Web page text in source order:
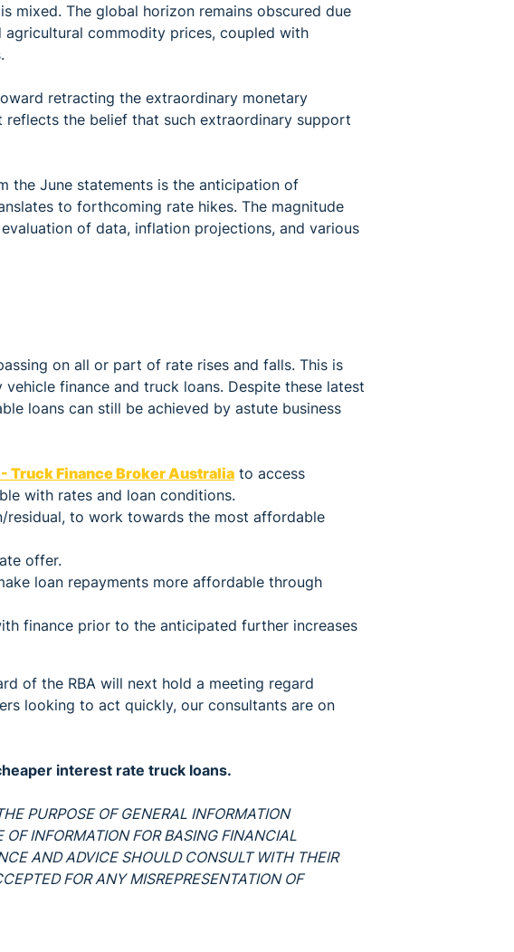
mixed. The global horizon remains obscured due
commodity prices, coupled with
retracting the extraordinary monetary
reflects the belief that such extraordinary support
the June statements is the anticipation of
to forthcoming rate hikes. The magnitude
of data, inflation projections, and various
on all or part of rate rises and falls. This is
finance and truck loans. Despite these latest
loans can still be achieved by astute business
Truck Finance Broker Australia to access
with rates and loan conditions.
residual, to work towards the most affordable
offer.
loan repayments more affordable through
finance prior to the anticipated further increases
of the RBA will next hold a meeting regard
looking to act quickly, our consultants are on
interest rate truck loans.
PURPOSE OF GENERAL INFORMATION
INFORMATION FOR BASING FINANCIAL
AND ADVICE SHOULD CONSULT WITH THEIR
FOR ANY MISREPRESENTATION OF